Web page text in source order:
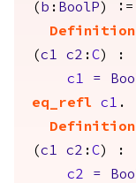
( b : BoolP ) :=
Definition
(c1 c2 :C) :
c1
=
eq_refl
c1 .
Definition
(c1 c2 :C) :
c2
=